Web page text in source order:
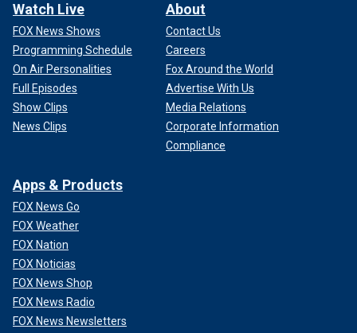
here, they ain't got money trying to buy something because
they're going to redo everything, and they're still trying to
catch up on their bills from the month before."
Griffin believes it will take a few years, at least, to rebuild
what he had before the storm. Meanwhile, authorities are
still looking for missing people.
Watch Live
FOX News Shows
Programming Schedule
On Air Personalities
Full Episodes
Show Clips
News Clips
About
Contact Us
Careers
Fox Around the World
Advertise With Us
Media Relations
Corporate Information
Compliance
Apps & Products
FOX News Go
FOX Weather
FOX Nation
FOX Noticias
FOX News Shop
FOX News Radio
FOX News Newsletters